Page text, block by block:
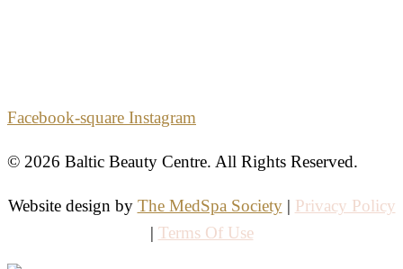
Facebook-square Instagram
© 2026 Baltic Beauty Centre. All Rights Reserved.
Website design by The MedSpa Society| Privacy Policy
| Terms Of Use